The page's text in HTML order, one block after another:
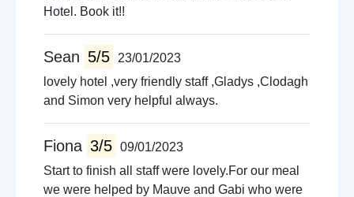
Hotel. Book it!!
Sean 5/5
23/01/2023
lovely hotel ,very friendly staff ,Gladys ,Clodagh
and Simon very helpful always.
Fiona 3/5 09/01/2023
Start to finish all staff were lovely.For our meal
we were helped by Mauve and Gabi who were